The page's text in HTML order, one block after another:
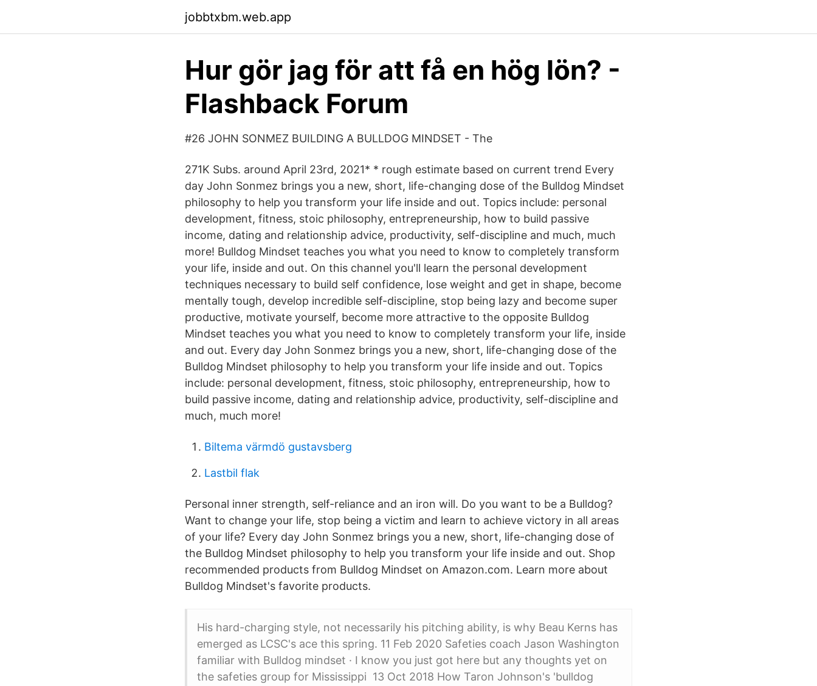
jobbtxbm.web.app
Hur gör jag för att få en hög lön? -
Flashback Forum
#26 JOHN SONMEZ BUILDING A BULLDOG MINDSET - The
271K Subs. around April 23rd, 2021* * rough estimate based on current trend Every
day John Sonmez brings you a new, short, life-changing dose of the Bulldog Mindset
philosophy to help you transform your life inside and out. Topics include: personal
development, fitness, stoic philosophy, entrepreneurship, how to build passive
income, dating and relationship advice, productivity, self-discipline and much, much
more! Bulldog Mindset teaches you what you need to know to completely transform
your life, inside and out. On this channel you'll learn the personal development
techniques necessary to build self confidence, lose weight and get in shape, become
mentally tough, develop incredible self-discipline, stop being lazy and become super
productive, motivate yourself, become more attractive to the opposite Bulldog
Mindset teaches you what you need to know to completely transform your life, inside
and out. Every day John Sonmez brings you a new, short, life-changing dose of the
Bulldog Mindset philosophy to help you transform your life inside and out. Topics
include: personal development, fitness, stoic philosophy, entrepreneurship, how to
build passive income, dating and relationship advice, productivity, self-discipline and
much, much more!
Biltema värmdö gustavsberg
Lastbil flak
Personal inner strength, self-reliance and an iron will. ‎Do you want to be a Bulldog?
Want to change your life, stop being a victim and learn to achieve victory in all areas
of your life? Every day John Sonmez brings you a new, short, life-changing dose of
the Bulldog Mindset philosophy to help you transform your life inside and out. Shop
recommended products from Bulldog Mindset on Amazon.com. Learn more about
Bulldog Mindset's favorite products.
His hard-charging style, not necessarily his pitching ability, is why Beau Kerns has
emerged as LCSC's ace this spring. 11 Feb 2020 Safeties coach Jason Washington
familiar with Bulldog mindset · I know you just got here but any thoughts yet on
the safeties group for Mississippi 13 Oct 2018 How Taron Johnson's 'bulldog